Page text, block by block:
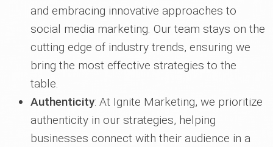
and embracing innovative approaches to
social media marketing. Our team stays on the
cutting edge of industry trends, ensuring we
bring the most effective strategies to the
table.
Authenticity: At Ignite Marketing, we prioritize
authenticity in our strategies, helping
businesses connect with their audience in a